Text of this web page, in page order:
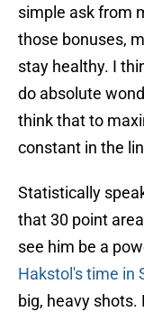
simple ask from
those bonuses,
stay healthy. I
do absolute
think that to
constant in the
Statistically
that 30 point
see him be a
Hakstol's time in
big, heavy shots.